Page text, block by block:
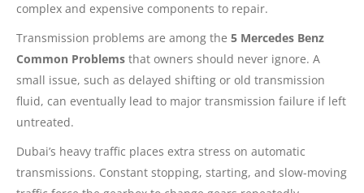
complex and expensive components to repair.
Transmission problems are among the 5 Mercedes Benz
Common Problems that owners should never ignore. A
small issue, such as delayed shifting or old transmission
fluid, can eventually lead to major transmission failure if left
untreated.
Dubai’s heavy traffic places extra stress on automatic
transmissions. Constant stopping, starting, and slow-moving